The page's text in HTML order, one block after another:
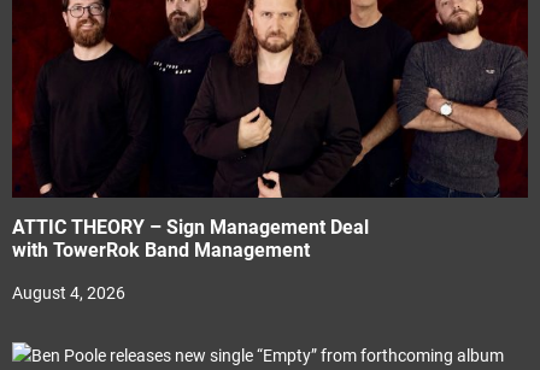
ATTIC THEORY – Sign Management Deal
with TowerRok Band Management
August 4, 2026